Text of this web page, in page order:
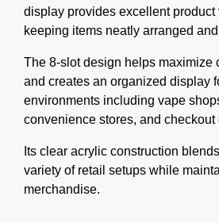
display provides excellent
keeping items neatly arranged
The 8-slot design helps maximize
and creates an organized display
environments including vape
convenience stores, and checkout
Its clear acrylic construction
variety of retail setups while
merchandise.